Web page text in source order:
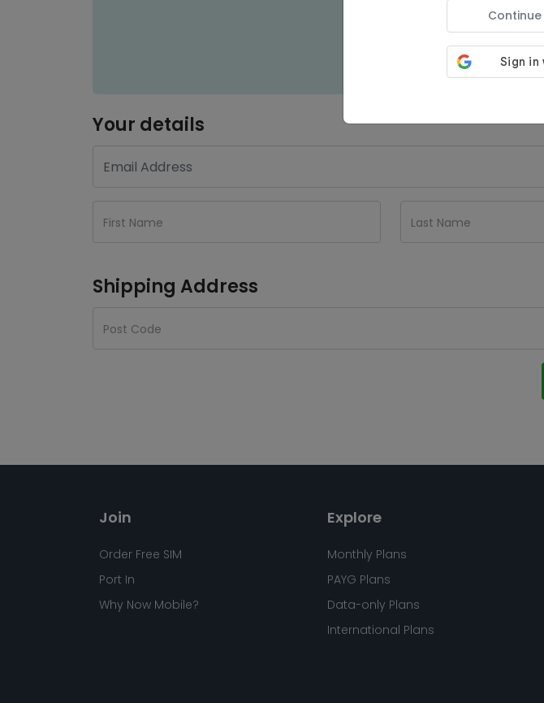
Auto-Renew is
Your details
Shipping Address
Continue
Join
Order Free SIM
Port In
Why Now Mobile?
Explore
Monthly Plans
PAYG Plans
Data-only Plans
International Plans